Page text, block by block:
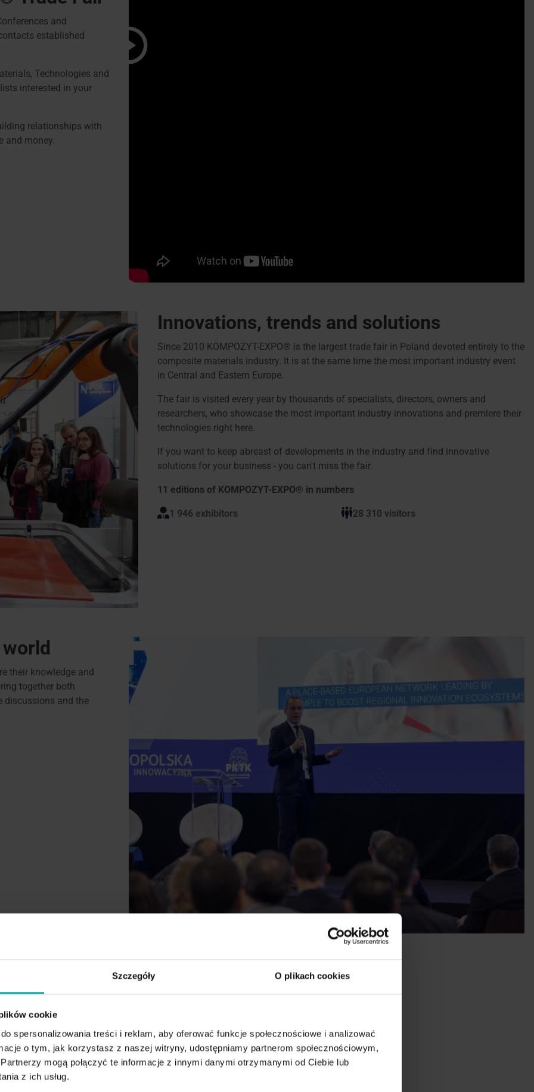
Szczegóły O plikach cookies
cookie
spersonalizowania treści i reklam, aby oferować funkcje społecznościowe i analizować
o tym, jak korzystasz z naszej witryny, udostępniamy partnerom społecznościowym,
mogą połączyć te informacje z innymi danymi otrzymanymi od Ciebie lub
z ich usług.
and
established
Technologies and
interested in your
relationships with
and money.
Innovations, trends and solutions
Since 2010 KOMPOZYT-EXPO® is the largest trade fair in Poland devoted entirely to the
composite materials industry. It is at the same time the most important industry event
in Central and Eastern Europe.
The fair is visited every year by thousands of specialists, directors, owners and
researchers, who showcase the most important industry innovations and premiere their
technologies right here.
If you want to keep abreast of developments in the industry and find innovative
solutions for your business - you can't miss the fair.
11 editions of KOMPOZYT-EXPO® in numbers
1 946 exhibitors 28 310 visitors
their knowledge and
together both
discussions and the